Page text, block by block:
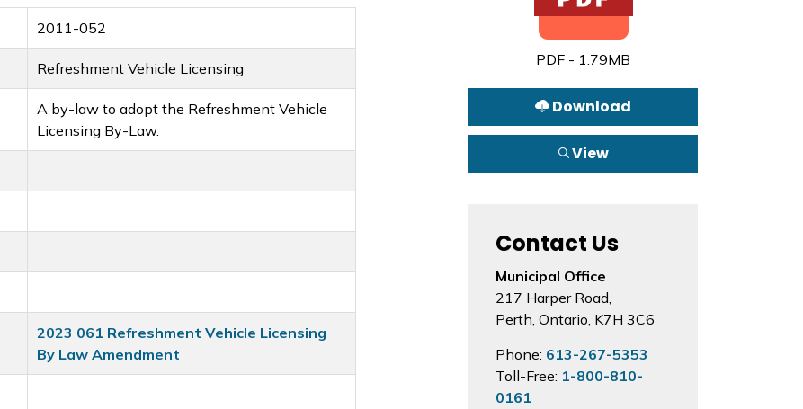
2011-052
Refreshment Vehicle Licensing
A by-law to adopt the Refreshment Vehicle
Licensing By-Law.
2023 061 Refreshment Vehicle Licensing
By Law Amendment
PDF - 1.79MB
Download
View
Contact Us
Municipal Office
217 Harper Road,
Perth, Ontario, K7H 3C6
Phone: 613-267-5353
Toll-Free: 1-800-810-
0161